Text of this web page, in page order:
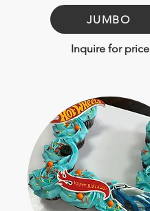
JUMBO
Inquire for price